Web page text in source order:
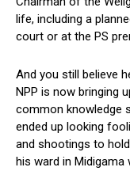
life, including a
court or at the PS
And you still believe
NPP is now bringing
common knowledge
ended up looking
and shootings to
his ward in Midigama